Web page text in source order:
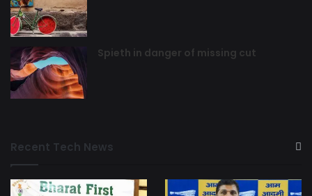
Spieth in danger of missing cut
Recent Tech News